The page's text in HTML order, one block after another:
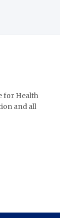
for Health
and all